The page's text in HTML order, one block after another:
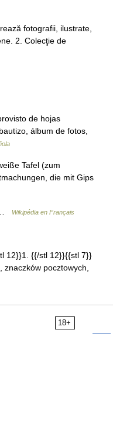
fotografii, ilustrate,
2. Colecţie de
de hojas
álbum de fotos,
Tafel (zum
die mit Gips
… Wikipédia en Français
12}}1. {{/stl 12}}{{stl 7}}
pocztowych,
18+